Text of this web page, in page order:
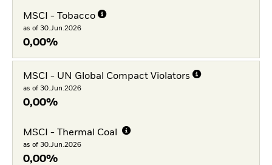
MSCI - Tobacco
as of 30.Jun.2026
0,00%
MSCI - UN Global Compact Violators
as of 30.Jun.2026
0,00%
MSCI - Thermal Coal
as of 30.Jun.2026
0,00%